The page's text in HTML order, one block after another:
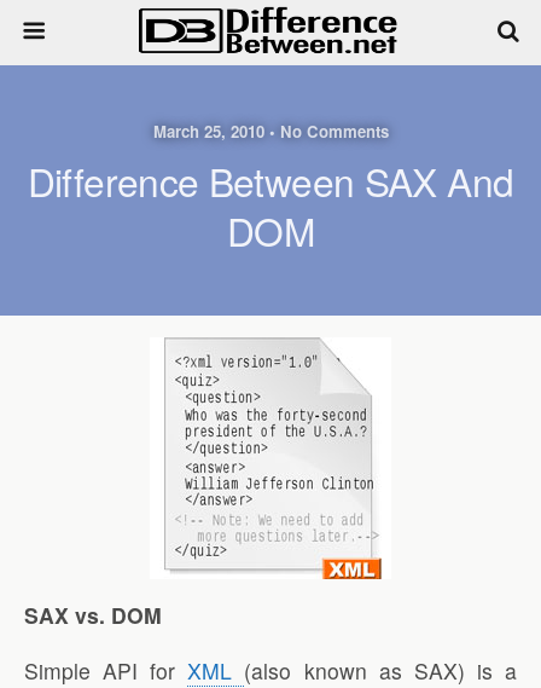
March 25, 2010 • No Comments
Difference Between SAX And
DOM
SAX vs. DOM
Simple API forXML (also known as SAX) is a